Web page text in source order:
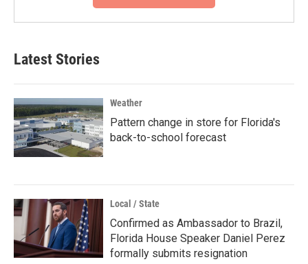
Latest Stories
Weather
Pattern change in store for Florida's
back-to-school forecast
Local / State
Confirmed as Ambassador to Brazil,
Florida House Speaker Daniel Perez
formally submits resignation